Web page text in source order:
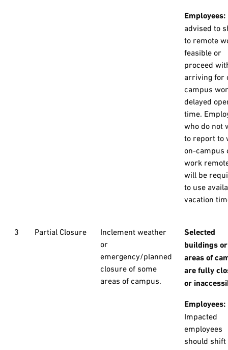
Employees:
advised to
to remote
feasible or
proceed
arriving for
campus
delayed
time.
who do not
to report to
on-campus
work
will be
to use
vacation
3 Partial Closure
Inclement weather
or
emergency/planned
closure of some
areas of campus.
Selected
buildings or
areas of
are fully
or
Employees:
Impacted
employees
should shift